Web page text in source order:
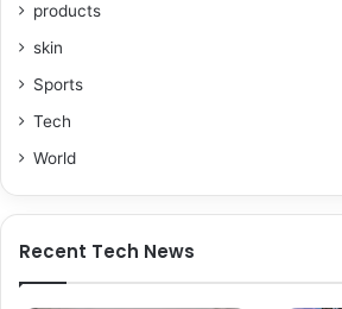
products
skin
Sports
Tech
World
Recent Tech News